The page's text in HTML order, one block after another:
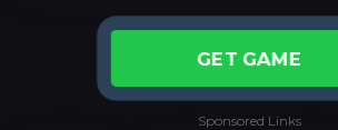
GET GAME
Sponsored Links